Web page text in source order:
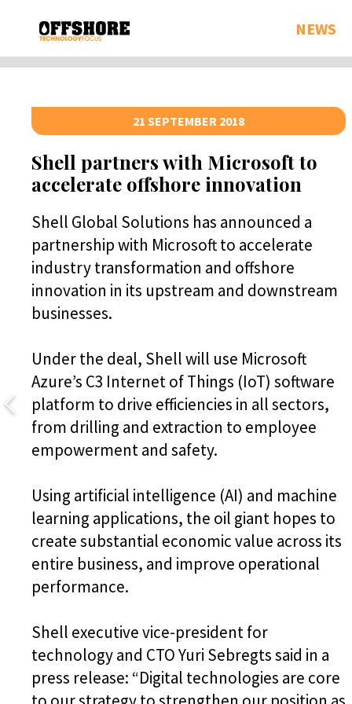
NEWS
21 SEPTEMBER 2018
Shell partners with Microsoft to
accelerate offshore innovation
Shell Global Solutions has announced a
partnership with Microsoft to accelerate
industry transformation and offshore
innovation in its upstream and downstream
businesses.
Under the deal, Shell will use Microsoft
Azure’s C3 Internet of Things (IoT) software
platform to drive efficiencies in all sectors,
from drilling and extraction to employee
empowerment and safety.
Using artificial intelligence (AI) and machine
learning applications, the oil giant hopes to
create substantial economic value across its
entire business, and improve operational
performance.
Shell executive vice-president for
technology and CTO Yuri Sebregts said in a
press release: “Digital technologies are core